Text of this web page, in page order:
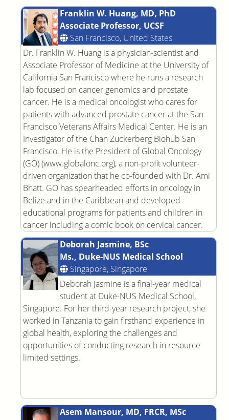
Franklin W. Huang, MD, PhD
Associate Professor, UCSF
San Francisco, United States
Dr. Franklin W. Huang is a physician-scientist and
Associate Professor of Medicine at the University of
California San Francisco where he runs a research
lab focused on cancer genomics and prostate
cancer. He is a medical oncologist who cares for
patients with advanced prostate cancer at the San
Francisco Veterans Affairs Medical Center. He is an
Investigator of the Chan Zuckerberg Biohub San
Francisco. He is the President of Global Oncology
(GO) (www.globalonc.org), a non-profit volunteer-
driven organization that he co-founded with Dr. Ami
Bhatt. GO has spearheaded efforts in oncology in
Belize and in the Caribbean and developed
educational programs for patients and children in
cancer including a comic book on cervical cancer.
Deborah Jasmine, BSc
Ms., Duke-NUS Medical School
Singapore, Singapore
Deborah Jasmine is a final-year medical
student at Duke-NUS Medical School,
Singapore. For her third-year research project, she
worked in Tanzania to gain firsthand experience in
global health, exploring the challenges and
opportunities of conducting research in resource-
limited settings.
Asem Mansour, MD, FRCR, MSc